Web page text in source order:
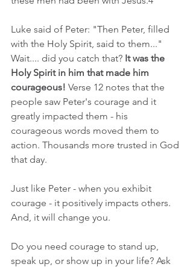
Luke said of Peter: "Then Peter, filled
with the Holy Spirit, said to them..."
Wait.... did you catch that? It was the
Holy Spirit in him that made him
courageous! Verse 12 notes that the
people saw Peter's courage and it
greatly impacted them - his
courageous words moved them to
action. Thousands more trusted in God
that day.
Just like Peter - when you exhibit
courage - it positively impacts others.
And, it will change you.
Do you need courage to stand up,
speak up, or show up in your life? Ask